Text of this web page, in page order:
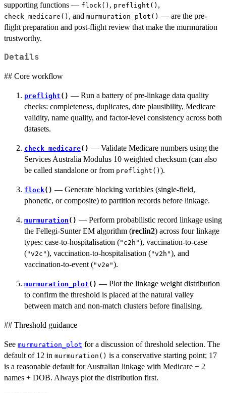
supporting functions — flock() , preflight() ,
check_medicare() , and murmuration_plot() — are the pre-
flight preparation and post-flight review that make the murmuration
trustworthy.
Details
## Core workflow
preflight () — Run a battery of pre-linkage data quality
checks: completeness, duplicates, date plausibility, Medicare
validity, name quality, and factor-level consistency across both
datasets.
check_medicare() — Validate Medicare numbers using the
Services Australia Modulus 10 weighted checksum (can also
be called standalone or from preflight() ).
flock() — Generate blocking variables (single-field,
phonetic, or composite) to partition records before linkage.
murmuration () — Perform probabilistic record linkage using
the Fellegi-Sunter EM algorithm (reclin2) across four linkage
types: case-to-hospitalisation ("c2h"), vaccination-to-case
("v2c"), vaccination-to-hospitalisation ("v2h"), and
vaccination-to-event ("v2e").
murmuration_plot () — Plot the linkage weight distribution
to confirm the threshold is placed at the natural valley
between match and non-match clusters before finalising.
## Threshold guidance
See murmuration_plot for a discussion of threshold selection. The
default of 12 in murmuration() is a conservative starting point; 17
is a reasonable default for Australian linkage with Medicare + 2
names + DOB. Always plot the distribution first.